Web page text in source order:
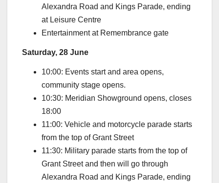
Alexandra Road and Kings Parade, ending
at Leisure Centre
Entertainment at Remembrance gate
Saturday, 28 June
10:00: Events start and area opens,
community stage opens.
10:30: Meridian Showground opens, closes
18:00
11:00: Vehicle and motorcycle parade starts
from the top of Grant Street
11:30: Military parade starts from the top of
Grant Street and then will go through
Alexandra Road and Kings Parade, ending